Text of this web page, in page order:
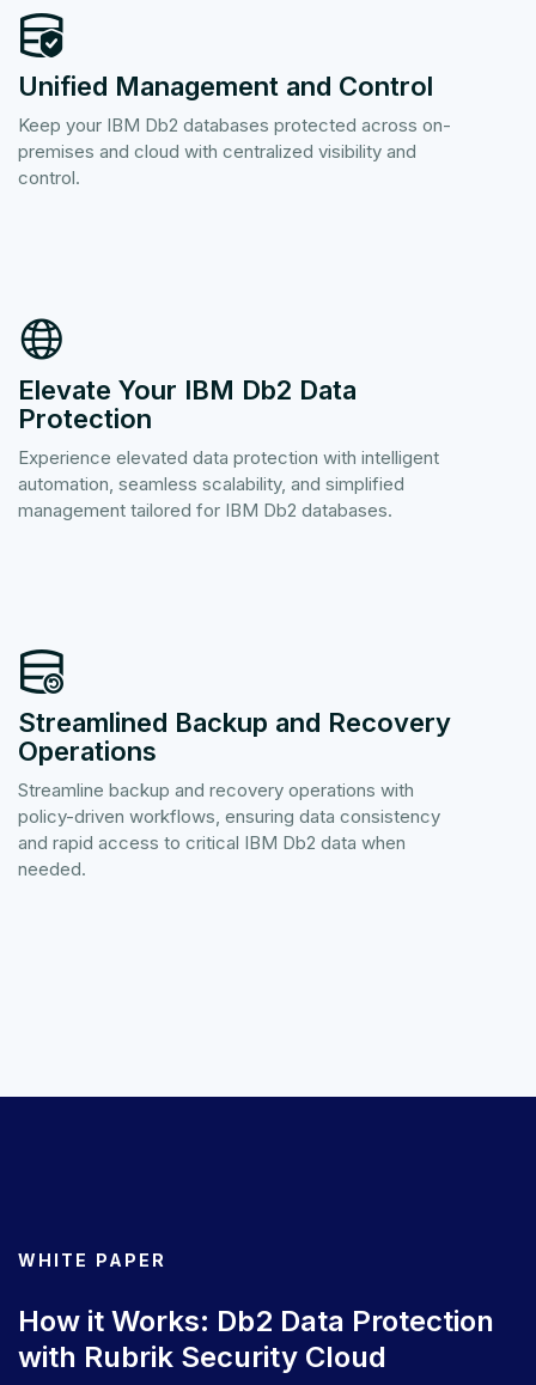
Unified Management and Control
Keep your IBM Db2 databases protected across on-
premises and cloud with centralized visibility and
control.
Elevate Your IBM Db2 Data
Protection
Experience elevated data protection with intelligent
automation, seamless scalability, and simplified
management tailored for IBM Db2 databases.
Streamlined Backup and Recovery
Operations
Streamline backup and recovery operations with
policy-driven workflows, ensuring data consistency
and rapid access to critical IBM Db2 data when
needed.
WHITE PAPER
How it Works: Db2 Data Protection
with Rubrik Security Cloud